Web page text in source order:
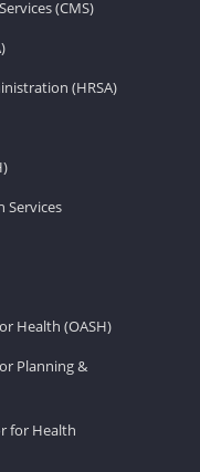
(CMS)
(HRSA)
Services
Health (OASH)
Planning &
for Health